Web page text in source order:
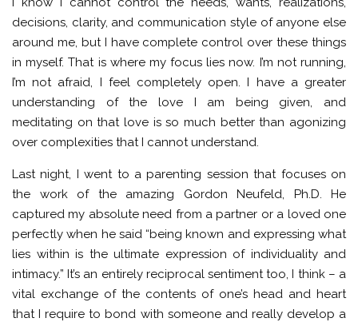
decisions, clarity, and communication style of anyone else
around me, but I have complete control over these things
in myself. That is where my focus lies now. I’m not running,
I’m not afraid, I feel completely open. I have a greater
understanding of the love I am being given, and
meditating on that love is so much better than agonizing
over complexities that I cannot understand.
Last night, I went to a parenting session that focuses on
the work of the amazing Gordon Neufeld, Ph.D. He
captured my absolute need from a partner or a loved one
perfectly when he said “being known and expressing what
lies within is the ultimate expression of individuality and
intimacy.” It’s an entirely reciprocal sentiment too, I think – a
vital exchange of the contents of one’s head and heart
that I require to bond with someone and really develop a